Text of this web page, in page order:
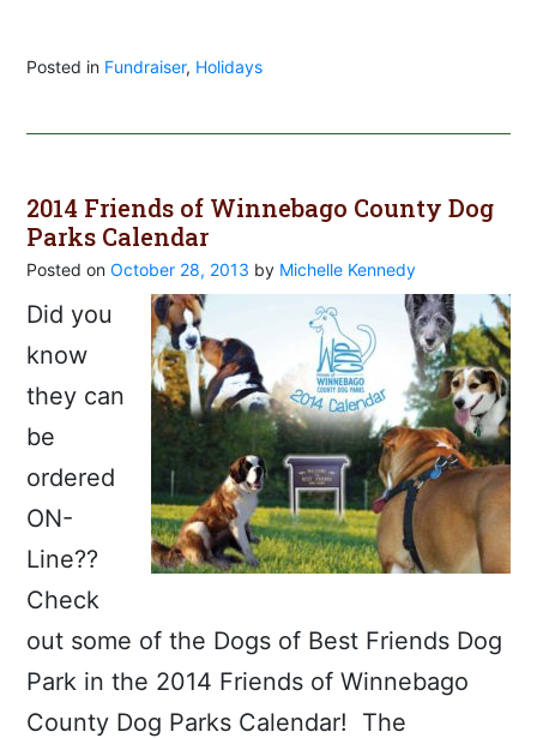
Posted in Fundraiser, Holidays
2014 Friends of Winnebago County Dog
Parks Calendar
Posted on October 28, 2013 by Michelle Kennedy
Did you
know
they can
be
ordered
ON-
Line??
Check
out some of the Dogs of Best Friends Dog
Park in the 2014 Friends of Winnebago
County Dog Parks Calendar! The